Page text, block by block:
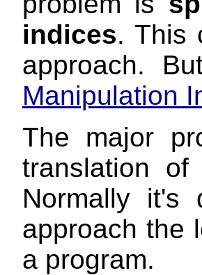
indices. This
approach.
Manipulation
The major
translation
Normally it's
approach the
a program.